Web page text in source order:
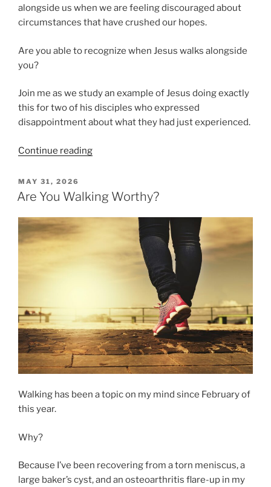
alongside us when we are feeling discouraged about
circumstances that have crushed our hopes.
Are you able to recognize when Jesus walks alongside
you?
Join me as we study an example of Jesus doing exactly
this for two of his disciples who expressed
disappointment about what they had just experienced.
Continue reading“Does
with
POSTED
ON
MAY 31, 2026
Are You Walking Worthy?
Walking has been a topic on my mind since February of
this year.
Why?
Because I’ve been recovering from a torn meniscus, a
large baker’s cyst, and an osteoarthritis flare-up in my